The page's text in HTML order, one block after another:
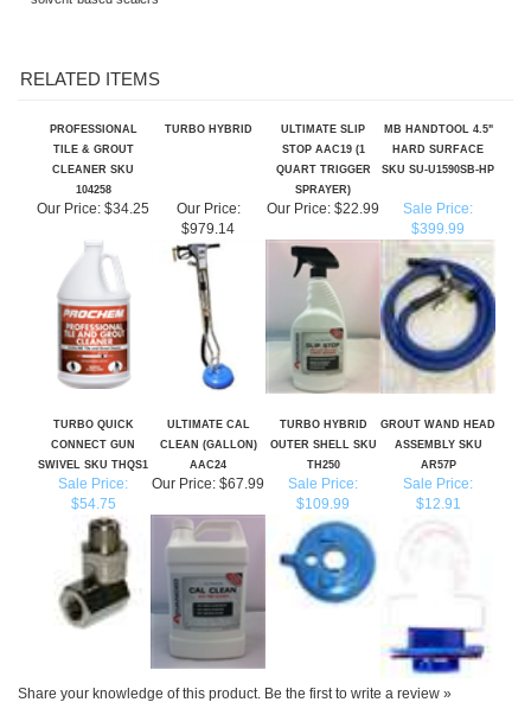
PROFESSIONAL
CLEANER SKU
104258
QUART TRIGGER
SPRAYER)
SKU SU-U1590SB-HP
Our Price:$34.25 Our Price:$22.99
Sale Price:
TURBO QUICK
SWIVEL SKU THQS1
ULTIMATE CAL
AAC24
TURBO HYBRID
TH250
GROUT WAND HEAD
AR57P
Sale Price:
$54.75
Our Price: $67.99
Sale Price:
$109.99
Sale Price:
$12.91
Be the first to write a review »